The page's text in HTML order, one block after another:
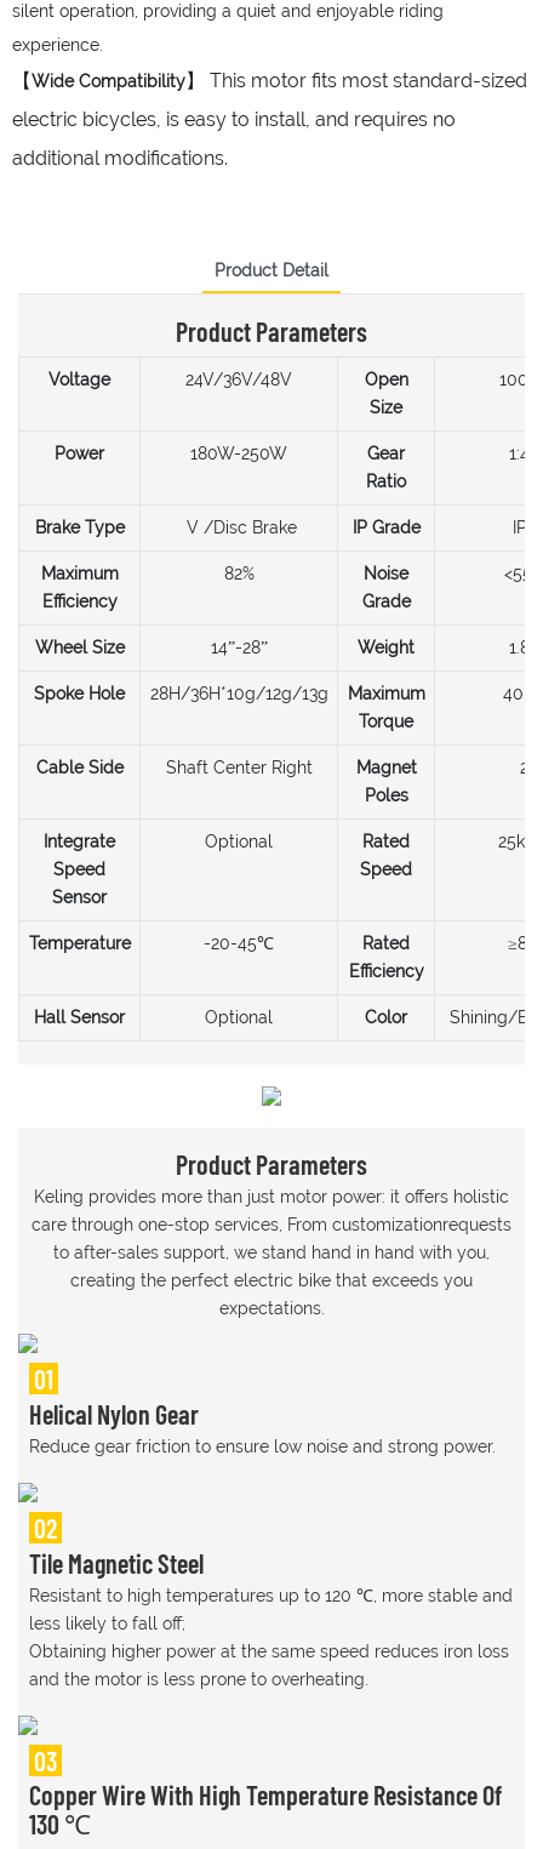
silent operation, providing a quiet and enjoyable riding
experience.
【Wide Compatibility】 This motor fits most standard-sized
electric bicycles, is easy to install, and requires no
additional modifications.
Product Detail
Product Parameters
Voltage 24V/36V/48V
Open
Size
Power 180W-250W
Gear
Ratio
Brake Type V /Disc Brake IP Grade
Maximum
Efficiency
82%
Noise
Grade
Wheel Size 14”-28” Weight
Spoke Hole 28H/36H*10g/12g/13g
Maximum
Torque
Cable Side Shaft Center Right
Magnet
Poles
20
Integrate
Speed
Sensor
Optional
Rated
Speed
Temperature -20-45℃
Rated
Efficiency
Hall Sensor Optional Color Shining/
Product Parameters
Keling provides more than just motor power: it offers holistic
care through one-stop services, From customizationrequests
to after-sales support, we stand hand in hand with you,
creating the perfect electric bike that exceeds you
expectations.
01
Helical Nylon Gear
Reduce gear friction to ensure low noise and strong power.
02
Tile Magnetic Steel
Resistant to high temperatures up to 120 ℃, more stable and
less likely to fall off;
Obtaining higher power at the same speed reduces iron loss
and the motor is less prone to overheating.
03
Copper Wire With High Temperature Resistance Of
130 ℃